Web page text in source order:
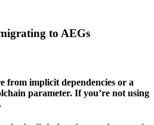
to AEGs
from implicit dependencies or a
parameter. If you’re not using